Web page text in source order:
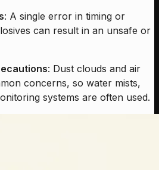
: A single error in timing or
can result in an unsafe or
: Dust clouds and air
concerns, so water mists,
systems are often used.